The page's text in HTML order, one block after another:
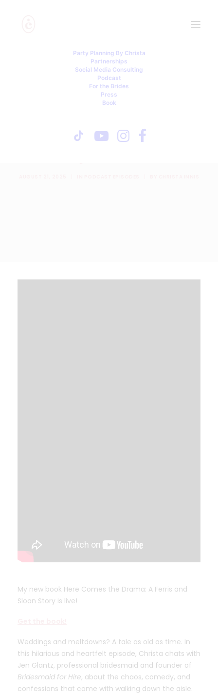
Party Planning By Christa
Partnerships
Social Media Consulting
Podcast
For the Brides
Press
Book
Weddings, and a Parking
My new book Here Comes the Drama: A Ferris and
Sloan Story is live!
Weddings and meltdowns? A tale as old as time. In
this hilarious and heartfelt episode, Christa chats with
Jen Glantz, professional bridesmaid and founder of
Bridesmaid for Hire, about the chaos, comedy, and
confessions that come with walking down the aisle.